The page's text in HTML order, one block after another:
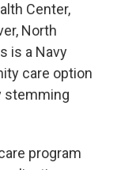
Center,
North
is a Navy
care option
stemming
program